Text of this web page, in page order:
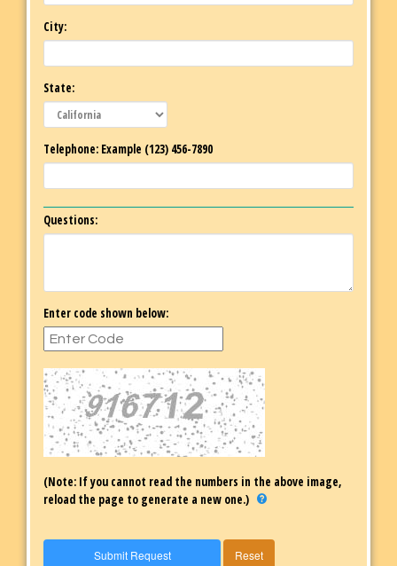
City:
State:
Telephone: Example (123) 456-7890
Questions:
Enter code shown below:
(Note: If you cannot read the numbers in the above image,
reload the page to generate a new one.)